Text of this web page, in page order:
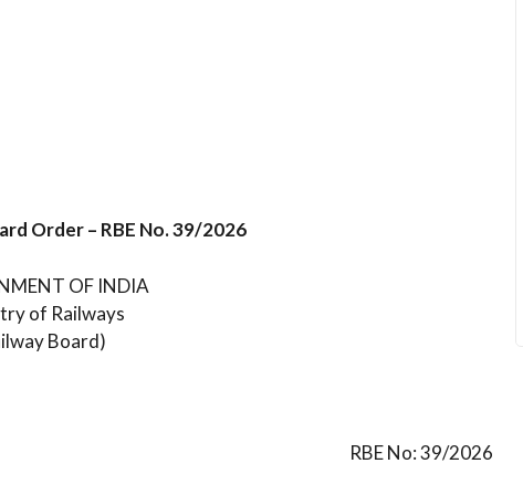
Order – RBE No. 39/2026
OF INDIA
of Railways
Board)
RBE No: 39/2026